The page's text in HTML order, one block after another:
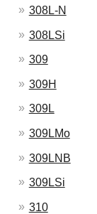
308L-N
308LSi
309
309H
309L
309LMo
309LNB
309LSi
310